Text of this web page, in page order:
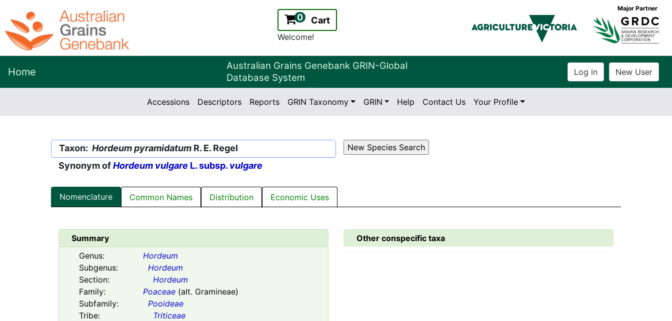
0 Cart
Welcome!
Major Partner
Home
Australian Grains Genebank GRIN-Global
Database System
Version:
2.2.0
Accessions Descriptors Reports GRIN Taxonomy GRIN Help Contact Us Your Profile
Taxon: Hordeum pyramidatum R. E. Regel
Synonym ofHordeum vulgare L. subsp. vulgare
Nomenclature Common Names Distribution Economic Uses
Summary
Genus:
Hordeum
Subgenus:
Hordeum
Section:
Hordeum
Family:
Poaceae (alt. Gramineae)
Subfamily:
Pooideae
Tribe:
Triticeae
Other conspecific taxa